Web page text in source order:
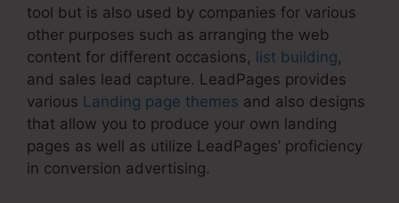
tool but is also used by companies for various
other purposes such as arranging the web
content for different occasions, list building,
and sales lead capture. LeadPages provides
various Landing page themes and also designs
that allow you to produce your own landing
pages as well as utilize LeadPages’ proficiency
in conversion advertising.